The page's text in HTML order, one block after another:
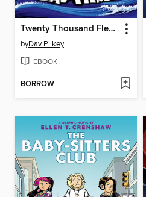
Twenty Thousand Fleas Under the Sea
byDav Pilkey
EBOOK
BORROW